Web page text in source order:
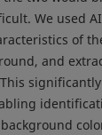
We used
of
and